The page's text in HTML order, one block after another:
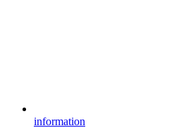
information